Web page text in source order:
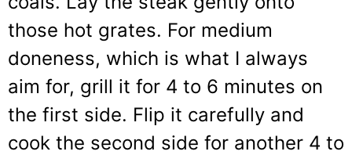
those hot grates. For medium
doneness, which is what I always
aim for, grill it for 4 to 6 minutes on
the first side. Flip it carefully and
cook the second side for another 4 to